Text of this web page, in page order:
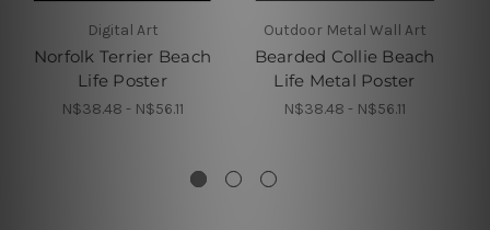
Digital Art
Norfolk Terrier Beach
Life Poster
N$38.48 - N$56.11
Outdoor Metal Wall Art
Bearded Collie Beach
Life Metal Poster
N$38.48 - N$56.11